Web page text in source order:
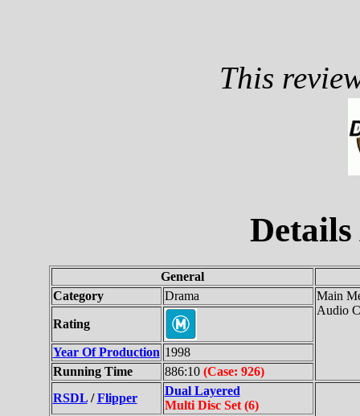
This
General
Category
Drama
Main
Audio
Rating
Year Of Production 1998
Running Time
886:10(Case: 926)
RSDL/Flipper
Dual Layered
Multi Disc Set (6)